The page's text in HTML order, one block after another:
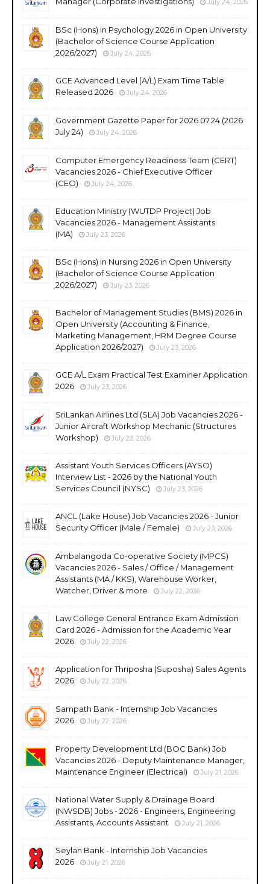
BSc (Hons) in Psychology 2026 in Open University
(Bachelor of Science Course Application
2026/2027)
July 24, 2026
GCE Advanced Level (A/L) Exam Time Table
Released 2026
July 24, 2026
Government Gazette Paper for 2026.07.24 (2026
July 24)
July 24, 2026
Computer Emergency Readiness Team (CERT)
Vacancies 2026 - Chief Executive Officer
(CEO)
July 24, 2026
Education Ministry (WUTDP Project) Job
Vacancies 2026 - Management Assistants
(MA)
July 23, 2026
BSc (Hons) in Nursing 2026 in Open University
(Bachelor of Science Course Application
2026/2027)
July 23, 2026
Bachelor of Management Studies (BMS) 2026 in
Open University (Accounting & Finance,
Marketing Management, HRM Degree Course
Application 2026/2027)
July 23, 2026
GCE A/L Exam Practical Test Examiner Application
2026
July 23, 2026
SriLankan Airlines Ltd (SLA) Job Vacancies 2026 -
Junior Aircraft Workshop Mechanic (Structures
Workshop)
July 23, 2026
Assistant Youth Services Officers (AYSO)
Interview List - 2026 by the National Youth
Services Council (NYSC)
July 23, 2026
ANCL (Lake House) Job Vacancies 2026 - Junior
Security Officer (Male / Female)
July 23, 2026
Ambalangoda Co-operative Society (MPCS)
Vacancies 2026 - Sales / Office / Management
Assistants (MA / KKS), Warehouse Worker,
Watcher, Driver & more
July 22, 2026
Law College General Entrance Exam Admission
Card 2026 - Admission for the Academic Year
2026
July 22, 2026
Application for Thriposha (Suposha) Sales Agents
2026
July 22, 2026
Sampath Bank - Internship Job Vacancies
2026
July 22, 2026
Property Development Ltd (BOC Bank) Job
Vacancies 2026 - Deputy Maintenance Manager,
Maintenance Engineer (Electrical)
July 21, 2026
National Water Supply & Drainage Board
(NWSDB) Jobs - 2026 - Engineers, Engineering
Assistants, Accounts Assistant
July 21, 2026
Seylan Bank - Internship Job Vacancies
2026
July 21, 2026